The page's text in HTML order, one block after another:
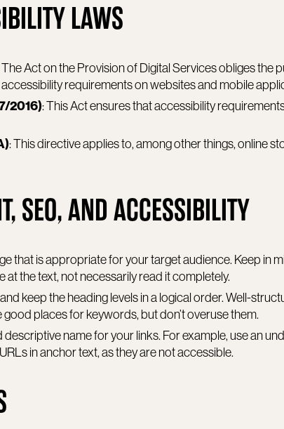
LAWS
The Act on the Provision of Digital Services obliges the
requirements on websites and mobile
2016): This Act ensures that accessibility
: This directive applies to, among other things, online
SEO, AND ACCESSIBILITY
that is appropriate for your target audience. Keep in
the text, not necessarily read it completely.
keep the heading levels in a logical order. Well-
good places for keywords, but don’t overuse them.
descriptive name for your links. For example, use an
in anchor text, as they are not accessible.